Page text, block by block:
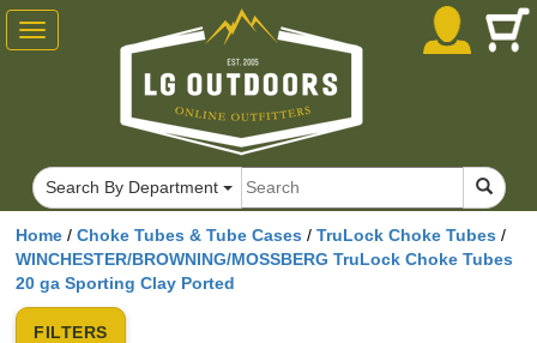
Home / Choke Tubes & Tube Cases / TruLock Choke Tubes /
WINCHESTER/BROWNING/MOSSBERG TruLock Choke Tubes
20 ga Sporting Clay Ported
FILTERS
Toggle
navigation
Search By Department